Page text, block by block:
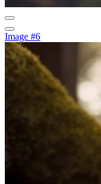
Image #6